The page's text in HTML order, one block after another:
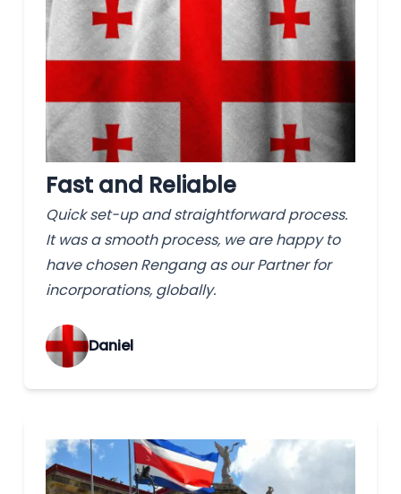
Fast and Reliable
Quick set-up and straightforward process.
It was a smooth process, we are happy to
have chosen Rengang as our Partner for
incorporations, globally.
‌Daniel